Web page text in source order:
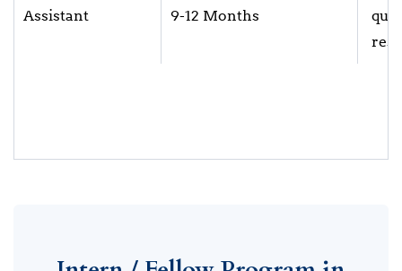
Assistant
9-12 Months